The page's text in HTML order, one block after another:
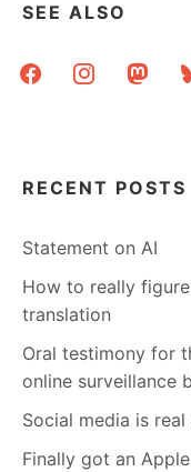
SEE ALSO
facebookinstagram
RECENT POSTS
Statement on AI
How to really
translation
Oral testimony for
online surveillance
Social media is
Finally got an